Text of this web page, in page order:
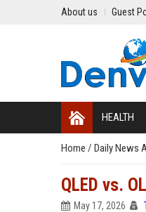
About us Guest
HEALTH
Home / Daily News
QLED vs.
May 17, 2026